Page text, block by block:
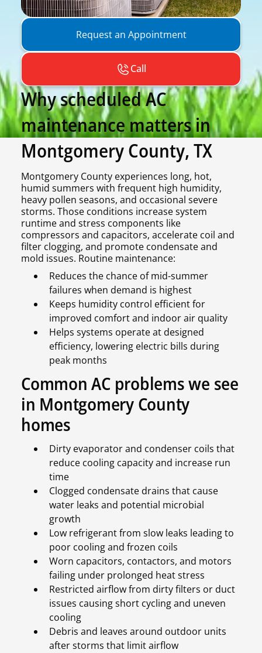
Request an Appointment
Call
Why scheduled AC
maintenance matters in
Montgomery County, TX
Montgomery County experiences long, hot,
humid summers with frequent high humidity,
heavy pollen seasons, and occasional severe
storms. Those conditions increase system
runtime and stress components like
compressors and capacitors, accelerate coil and
filter clogging, and promote condensate and
mold issues. Routine maintenance:
Reduces the chance of mid-summer
failures when demand is highest
Keeps humidity control efficient for
improved comfort and indoor air quality
Helps systems operate at designed
efficiency, lowering electric bills during
peak months
Common AC problems we see
in Montgomery County
homes
Dirty evaporator and condenser coils that
reduce cooling capacity and increase run
time
Clogged condensate drains that cause
water leaks and potential microbial
growth
Low refrigerant from slow leaks leading to
poor cooling and frozen coils
Worn capacitors, contactors, and motors
failing under prolonged heat stress
Restricted airflow from dirty filters or duct
issues causing short cycling and uneven
cooling
Debris and leaves around outdoor units
after storms that limit airflow